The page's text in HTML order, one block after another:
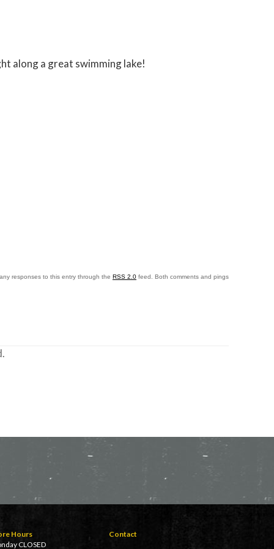
along a great swimming lake!
any responses to this entry through the RSS 2.0 feed. Both comments and pings
Hours
CLOSED
Contact